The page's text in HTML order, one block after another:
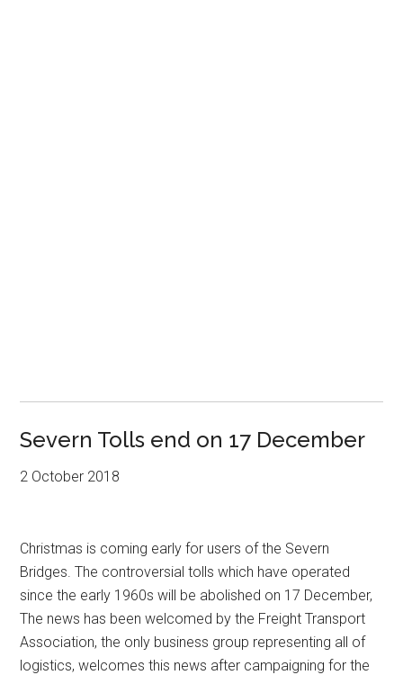
Severn Tolls end on 17 December
2 October 2018
Christmas is coming early for users of the Severn
Bridges. The controversial tolls which have operated
since the early 1960s will be abolished on 17 December,
The news has been welcomed by the Freight Transport
Association, the only business group representing all of
logistics, welcomes this news after campaigning for the